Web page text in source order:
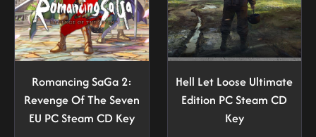
Romancing SaGa 2:
Revenge Of The Seven
EU PC Steam CD Key
Hell Let Loose Ultimate
Edition PC Steam CD
Key